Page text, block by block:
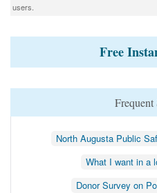
users.
Free
Frequent
North Augusta Public
What I want in a
Donor Survey on